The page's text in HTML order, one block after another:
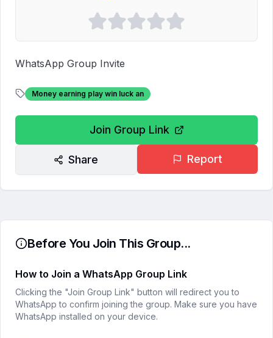
WhatsApp Group Invite
Money earning play win luck an
Join Group Link
Share Report
Before You Join This Group...
How to Join a WhatsApp Group Link
Clicking the "Join Group Link" button will redirect you to
WhatsApp to confirm joining the group. Make sure you have
WhatsApp installed on your device.